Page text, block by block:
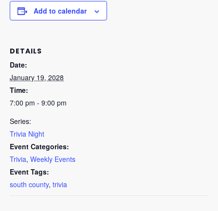
Add to calendar
DETAILS
Date:
January 19, 2028
Time:
7:00 pm - 9:00 pm
Series:
Trivia Night
Event Categories:
Trivia, Weekly Events
Event Tags:
south county, trivia